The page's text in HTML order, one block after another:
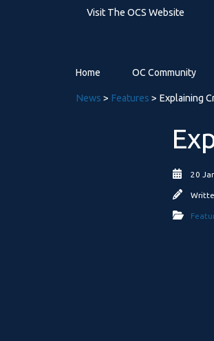
Visit The OCS Website
Home OC Community
News > Features > Explaining
20